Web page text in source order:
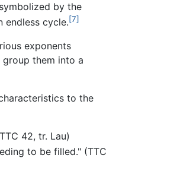
by the
endless cycle.[7]
exponents
group them into a
to the
42, tr. Lau)
to be filled." (TTC